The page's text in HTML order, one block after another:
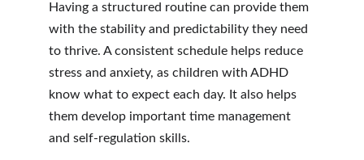
Having a structured routine can provide them
with the stability and predictability they need
to thrive. A consistent schedule helps reduce
stress and anxiety, as children with ADHD
know what to expect each day. It also helps
them develop important time management
and self-regulation skills.